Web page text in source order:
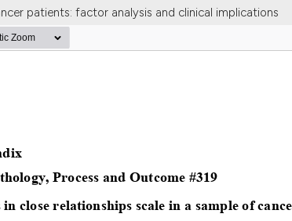
patients: factor analysis and clinical implications